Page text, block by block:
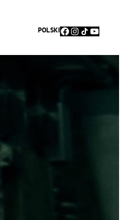
POLSKIFacebook
Instagram
TikTok